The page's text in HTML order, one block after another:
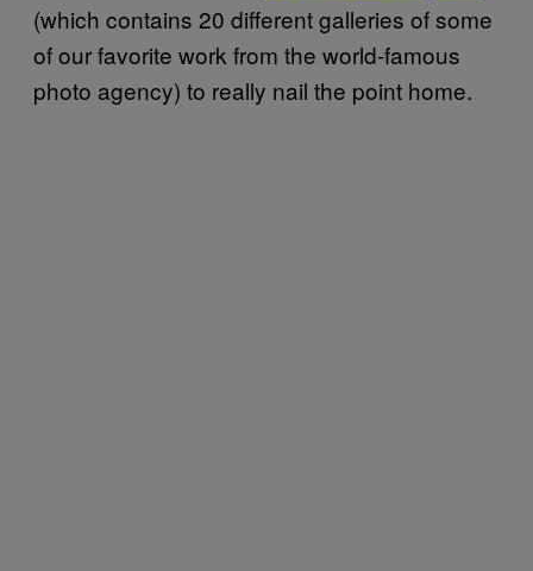
(which contains 20 different galleries of some
of our favorite work from the world-famous
photo agency) to really nail the point home.